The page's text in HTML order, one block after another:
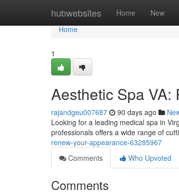
hubwebsites Home New
Home
Home
1
Aesthetic Spa VA:
rajandgeu007687 90 days ago
Looking for a leading medical spa in
professionals offers a wide range of
renew-your-appearance-63285967
Comments
Who Upvoted
Comments